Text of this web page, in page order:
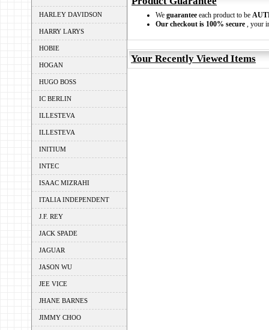
HARLEY DAVIDSON
HARRY LARYS
HOBIE
HOGAN
HUGO BOSS
IC BERLIN
ILLESTEVA
ILLESTEVA
INITIUM
INTEC
ISAAC MIZRAHI
ITALIA INDEPENDENT
J.F. REY
JACK SPADE
JAGUAR
JASON WU
JEE VICE
JHANE BARNES
JIMMY CHOO
We guarantee each product to be
Our checkout is 100% secure , your
Your Recently Viewed Items